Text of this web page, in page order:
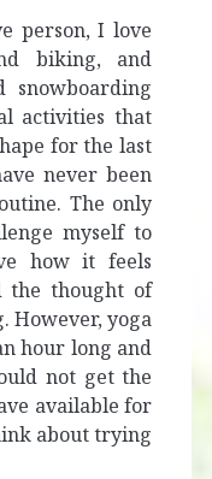
person, I love
biking, and
snowboarding
activities that
for the last
never been
The only
myself to
how it feels
the thought of
However, yoga
hour long and
not get the
available for
about trying